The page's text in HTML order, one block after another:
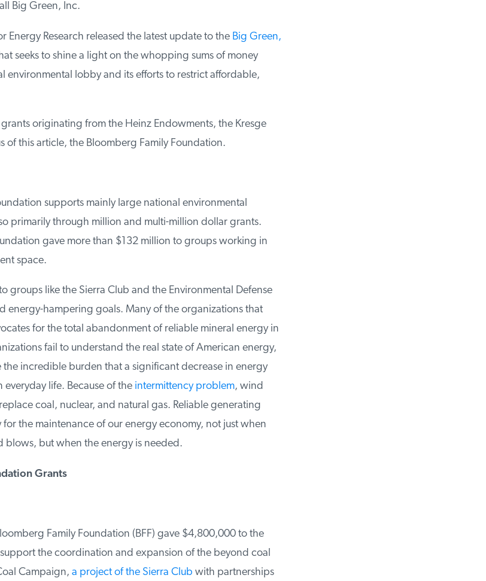
Big Green, Inc.
Energy Research released the latest update to theBig Green,
seeks to shine a light on the whopping sums of money
environmental lobby and its efforts to restrict affordable,
originating from the Heinz Endowments, the Kresge
of this article, the Bloomberg Family Foundation.
supports mainly large national environmental
primarily through million and multi-million dollar grants.
gave more than $132 million to groups working in
space.
groups like the Sierra Club and the Environmental Defense
energy-hampering goals. Many of the organizations that
for the total abandonment of reliable mineral energy in
fail to understand the real state of American energy,
incredible burden that a significant decrease in energy
life. Because of theintermittency problem, wind
coal, nuclear, and natural gas. Reliable generating
the maintenance of our energy economy, not just when
blows, but when the energy is needed.
Grants
Family Foundation (BFF) gave $4,800,000 to the
the coordination and expansion of the beyond coal
Campaign,a project of the Sierra Clubwith partnerships